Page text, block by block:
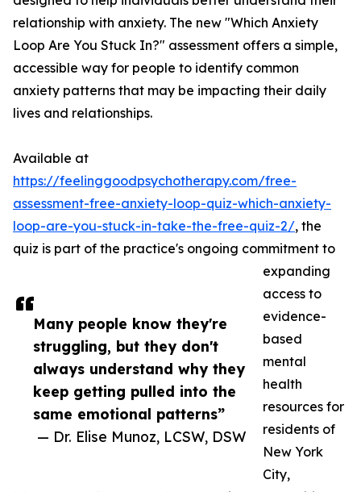
Many people know they're
struggling, but they don't
always understand why they
keep getting pulled into the
same emotional patterns”
— Dr. Elise Munoz, LCSW, DSW
relationship with anxiety. The new "Which Anxiety
Loop Are You Stuck In?" assessment offers a simple,
accessible way for people to identify common
anxiety patterns that may be impacting their daily
lives and relationships.
Available at
https://feelinggoodpsychotherapy.com/free-
assessment-free-anxiety-loop-quiz-which-anxiety-
loop-are-you-stuck-in-take-the-free-quiz-2/, the
quiz is part of the practice's ongoing commitment to
expanding
access to
evidence-
based
mental
health
resources for
residents of
New York
City,